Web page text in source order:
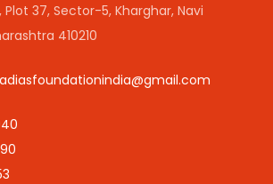
Plot 37, Sector-5, Kharghar, Navi
410210